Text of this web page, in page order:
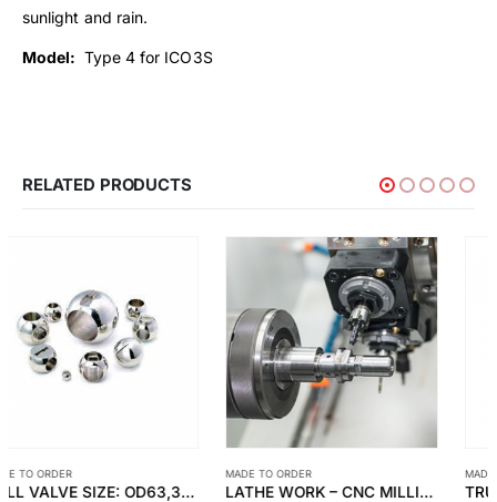
sunlight and rain.
Model: Type 4 for ICO3S
RELATED PRODUCTS
MADE TO ORDER
LATHE WORK – CNC MILLING EQUIPMENT
MADE TO ORDER
TRUE UNION BALL VALVE